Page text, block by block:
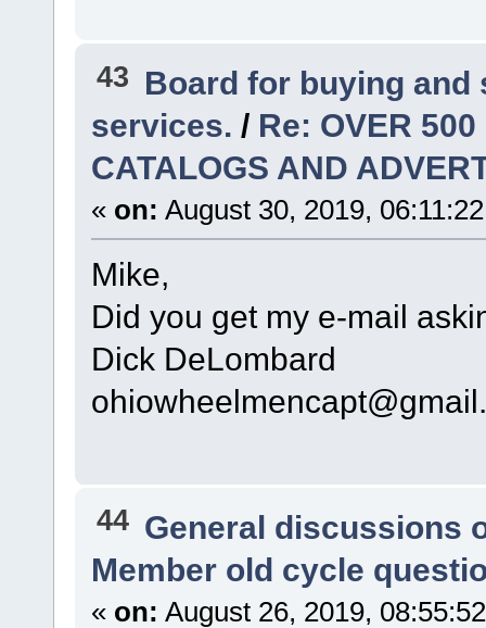
43 Board for buying and
services. / Re: OVER
CATALOGS AND
« on: August 30, 2019,
Mike,
Did you get my e-mail
Dick DeLombard
44 General discussions
Member old cycle
« on: August 26, 2019,